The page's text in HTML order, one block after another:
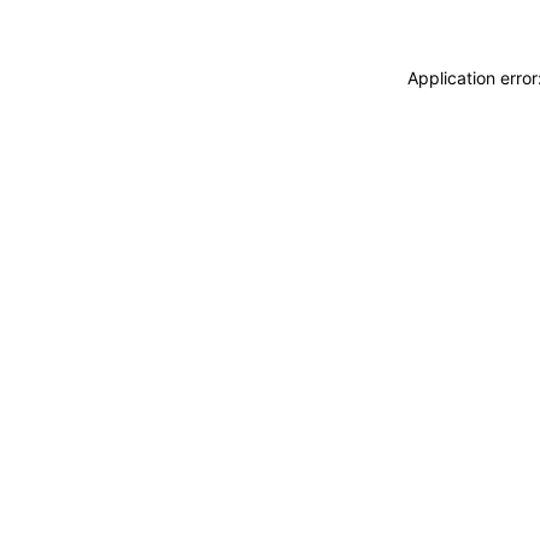
Application